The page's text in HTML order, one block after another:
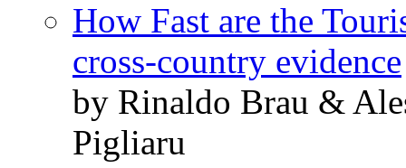
How Fast are the
cross-country evidence
by Rinaldo Brau &
Pigliaru